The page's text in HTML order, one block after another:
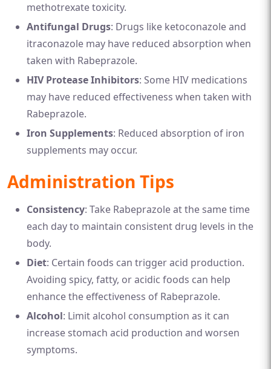
methotrexate toxicity.
Antifungal Drugs: Drugs like ketoconazole and
itraconazole may have reduced absorption when
taken with Rabeprazole.
HIV Protease Inhibitors: Some HIV medications
may have reduced effectiveness when taken with
Rabeprazole.
Iron Supplements: Reduced absorption of iron
supplements may occur.
Administration Tips
Consistency: Take Rabeprazole at the same time
each day to maintain consistent drug levels in the
body.
Diet: Certain foods can trigger acid production.
Avoiding spicy, fatty, or acidic foods can help
enhance the effectiveness of Rabeprazole.
Alcohol: Limit alcohol consumption as it can
increase stomach acid production and worsen
symptoms.